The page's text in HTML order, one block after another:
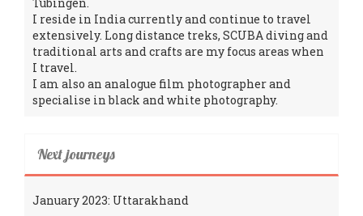
I reside in India currently and continue to travel
extensively. Long distance treks, SCUBA diving and
traditional arts and crafts are my focus areas when
I travel.
I am also an analogue film photographer and
specialise in black and white photography.
Next journeys
January 2023: Uttarakhand